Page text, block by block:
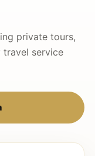
private tours,
travel service